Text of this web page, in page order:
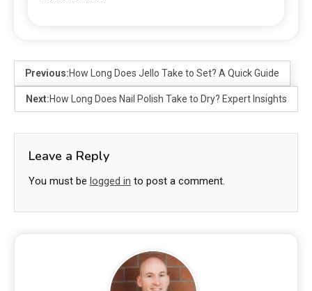
Previous:How Long Does Jello Take to Set? A Quick Guide
Next:How Long Does Nail Polish Take to Dry? Expert Insights
Leave a Reply
You must be logged in to post a comment.